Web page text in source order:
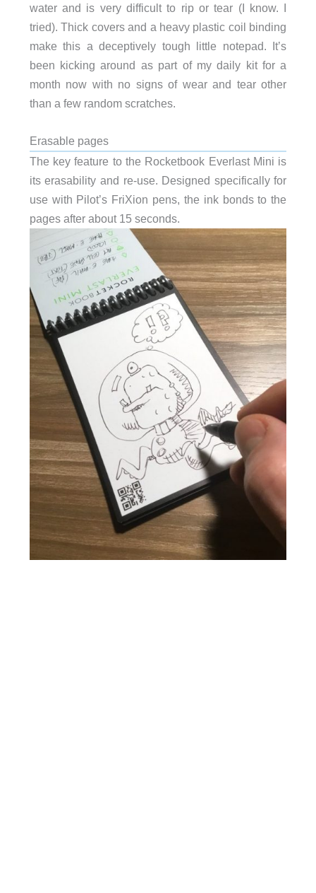
water and is very difficult to rip or tear (I know. I
tried). Thick covers and a heavy plastic coil binding
make this a deceptively tough little notepad. It’s
been kicking around as part of my daily kit for a
month now with no signs of wear and tear other
than a few random scratches.
Erasable pages
The key feature to the Rocketbook Everlast Mini is
its erasability and re-use. Designed specifically for
use with Pilot’s FriXion pens, the ink bonds to the
pages after about 15 seconds.